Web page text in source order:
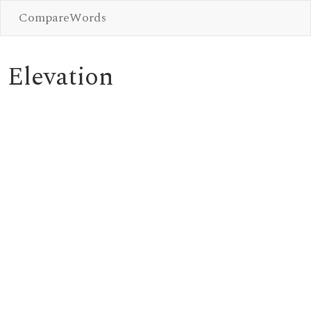
CompareWords
Elevation